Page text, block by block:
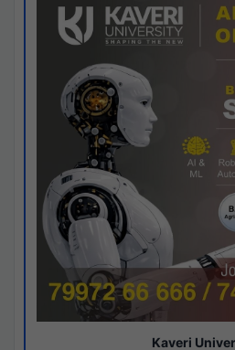
Kaveri